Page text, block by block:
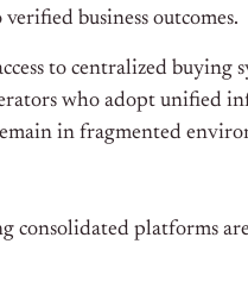
business outcomes.
to centralized buying
who adopt unified
in fragmented
consolidated platforms